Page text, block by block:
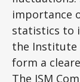
importance
statistics to
the Institute
form a
The ISM